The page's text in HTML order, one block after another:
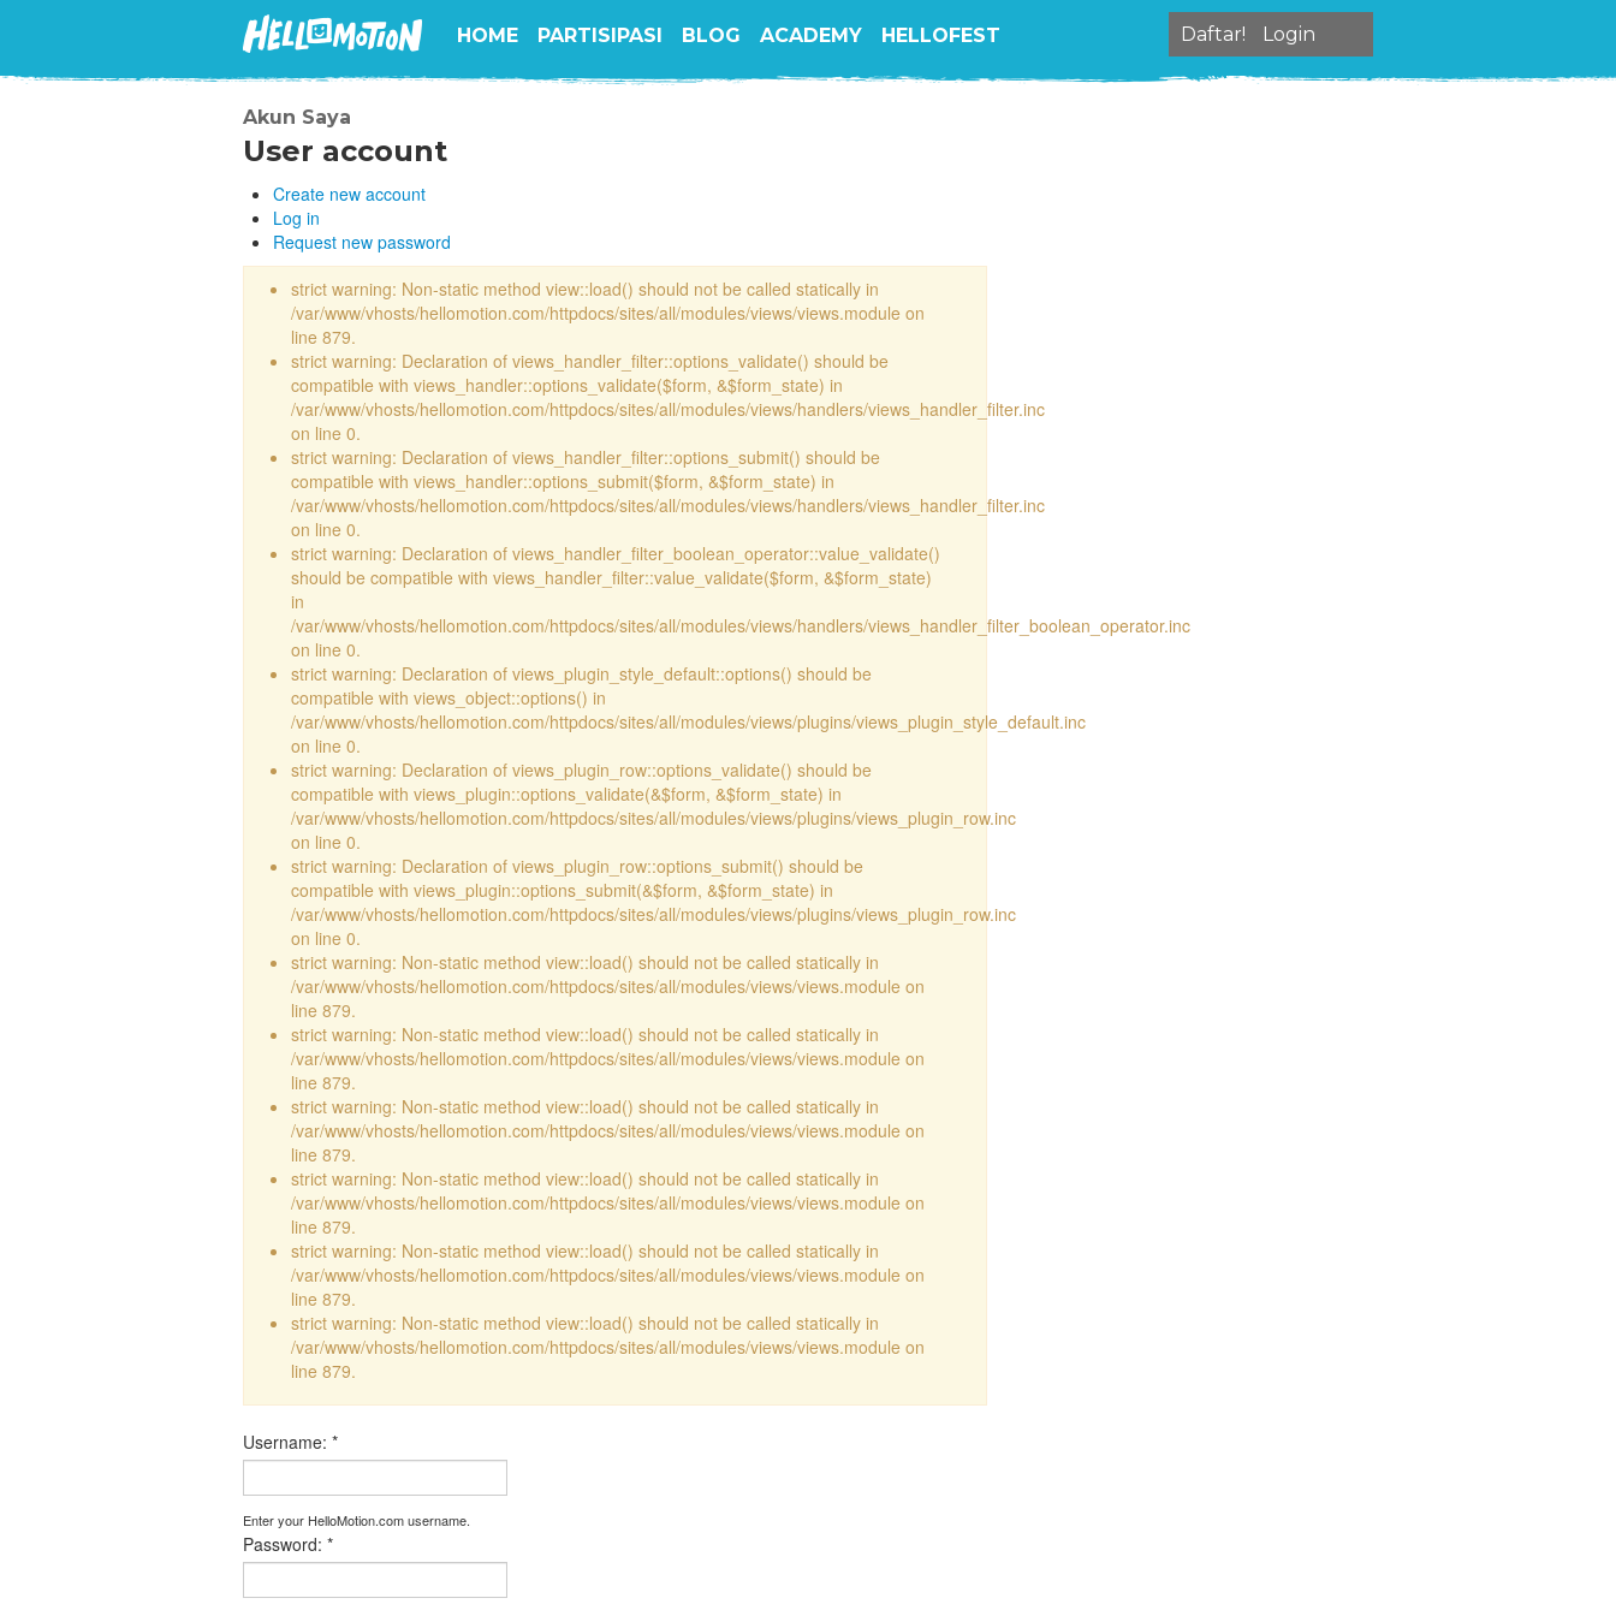
HOME PARTISIPASI BLOG ACADEMY HELLOFEST Daftar! Login
Akun Saya
User account
Create new account
Log in
Request new password
strict warning: Non-static method view::load() should not be called statically in
/var/www/vhosts/hellomotion.com/httpdocs/sites/all/modules/views/views.module on
line 879.
strict warning: Declaration of views_handler_filter::options_validate() should be
compatible with views_handler::options_validate($form, &$form_state) in
/var/www/vhosts/hellomotion.com/httpdocs/sites/all/modules/views/handlers/views_handler_filter.inc
on line 0.
strict warning: Declaration of views_handler_filter::options_submit() should be
compatible with views_handler::options_submit($form, &$form_state) in
/var/www/vhosts/hellomotion.com/httpdocs/sites/all/modules/views/handlers/views_handler_filter.inc
on line 0.
strict warning: Declaration of views_handler_filter_boolean_operator::value_validate()
should be compatible with views_handler_filter::value_validate($form, &$form_state)
in
/var/www/vhosts/hellomotion.com/httpdocs/sites/all/modules/views/handlers/views_handler_filter_boolean_operator.inc
on line 0.
strict warning: Declaration of views_plugin_style_default::options() should be
compatible with views_object::options() in
/var/www/vhosts/hellomotion.com/httpdocs/sites/all/modules/views/plugins/views_plugin_style_default.inc
on line 0.
strict warning: Declaration of views_plugin_row::options_validate() should be
compatible with views_plugin::options_validate(&$form, &$form_state) in
/var/www/vhosts/hellomotion.com/httpdocs/sites/all/modules/views/plugins/views_plugin_row.inc
on line 0.
strict warning: Declaration of views_plugin_row::options_submit() should be
compatible with views_plugin::options_submit(&$form, &$form_state) in
/var/www/vhosts/hellomotion.com/httpdocs/sites/all/modules/views/plugins/views_plugin_row.inc
on line 0.
strict warning: Non-static method view::load() should not be called statically in
/var/www/vhosts/hellomotion.com/httpdocs/sites/all/modules/views/views.module on
line 879.
strict warning: Non-static method view::load() should not be called statically in
/var/www/vhosts/hellomotion.com/httpdocs/sites/all/modules/views/views.module on
line 879.
strict warning: Non-static method view::load() should not be called statically in
/var/www/vhosts/hellomotion.com/httpdocs/sites/all/modules/views/views.module on
line 879.
strict warning: Non-static method view::load() should not be called statically in
/var/www/vhosts/hellomotion.com/httpdocs/sites/all/modules/views/views.module on
line 879.
strict warning: Non-static method view::load() should not be called statically in
/var/www/vhosts/hellomotion.com/httpdocs/sites/all/modules/views/views.module on
line 879.
strict warning: Non-static method view::load() should not be called statically in
/var/www/vhosts/hellomotion.com/httpdocs/sites/all/modules/views/views.module on
line 879.
Username: *
Enter your HelloMotion.com username.
Password: *